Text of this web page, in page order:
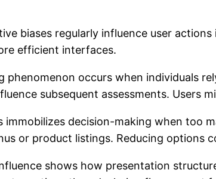
biases regularly influence user
efficient interfaces.
phenomenon occurs when individuals
subsequent assessments. Users
immobilizes decision-making when too
or product listings. Reducing options
shows how presentation